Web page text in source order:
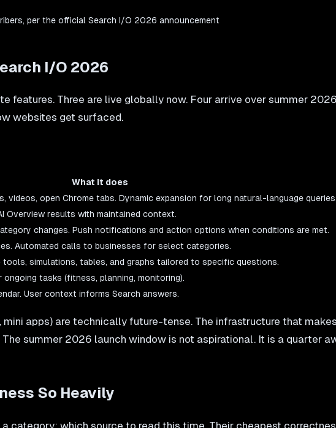
per the official Search I/O 2026 announcement
I/O 2026
features. Three are live globally now. Four arrive over summer
websites get surfaced.
What it does
videos, open Chrome tabs. Dynamic expansion for long natural-language queries.
results with maintained context.
changes. Push notifications and action options when conditions are met.
Automated calls to businesses for select categories.
simulations, tables, and graphs tailored to specific questions.
tasks (fitness, planning, monitoring).
User context informs Search answers.
apps) are technically future-tense. The infrastructure that
summer 2026 launch window is not aspirational. It is a quarter
So Heavily